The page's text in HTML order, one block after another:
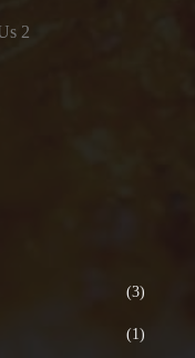
2
(3)
(1)